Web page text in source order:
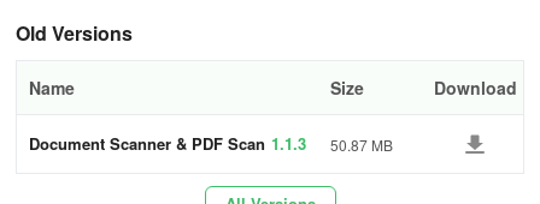
save time.
Effortlessly edit PDFs and text
Old Versions
Name Size Download
Document Scanner & PDF Scan 1.1.3 50.87 MB